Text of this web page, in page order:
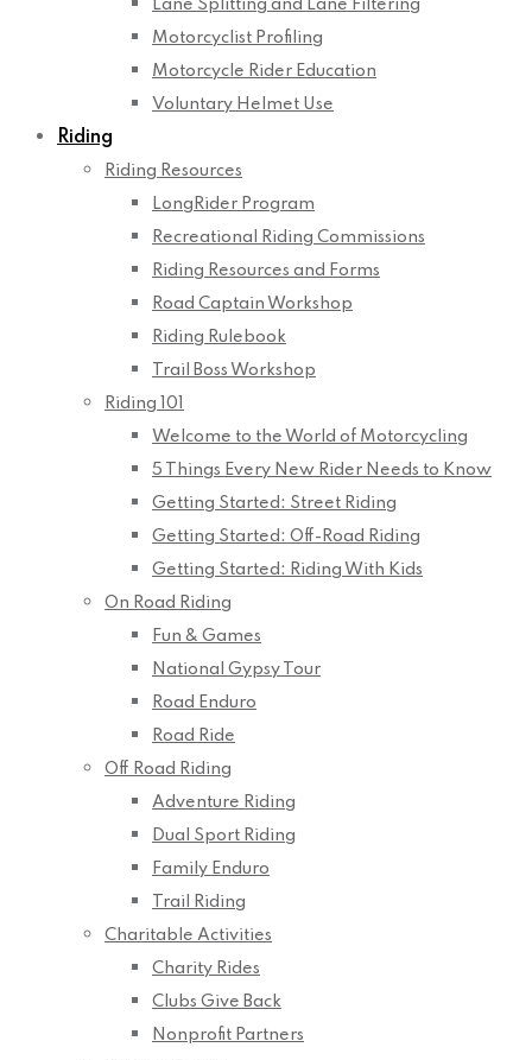
Lane Splitting and Lane Filtering
Motorcyclist Profiling
Motorcycle Rider Education
Voluntary Helmet Use
Riding
Riding Resources
LongRider Program
Recreational Riding Commissions
Riding Resources and Forms
Road Captain Workshop
Riding Rulebook
Trail Boss Workshop
Riding 101
Welcome to the World of Motorcycling
5 Things Every New Rider Needs to Know
Getting Started: Street Riding
Getting Started: Off-Road Riding
Getting Started: Riding With Kids
On Road Riding
Fun & Games
National Gypsy Tour
Road Enduro
Road Ride
Off Road Riding
Adventure Riding
Dual Sport Riding
Family Enduro
Trail Riding
Charitable Activities
Charity Rides
Clubs Give Back
Nonprofit Partners